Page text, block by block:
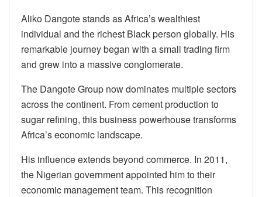
Aliko Dangote stands as Africa’s wealthiest
individual and the richest Black person globally. His
remarkable journey began with a small trading firm
and grew into a massive conglomerate.
The Dangote Group now dominates multiple sectors
across the continent. From cement production to
sugar refining, this business powerhouse transforms
Africa’s economic landscape.
His influence extends beyond commerce. In 2011,
the Nigerian government appointed him to their
economic management team. This recognition